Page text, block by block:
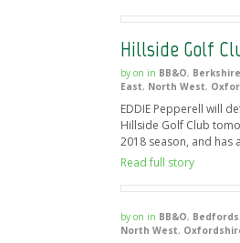
Hillside Golf
by on in BB&O, Berkshire
East, North West,
EDDIE Pepperell will
Hillside Golf Club
2018 season, and has
Read full story
by on in BB&O,
North West,